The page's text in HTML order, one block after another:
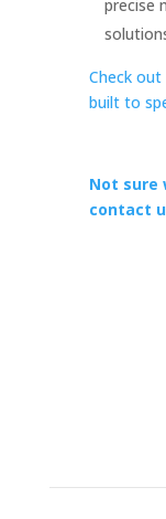
precise
Check
built to
Not sure
contact